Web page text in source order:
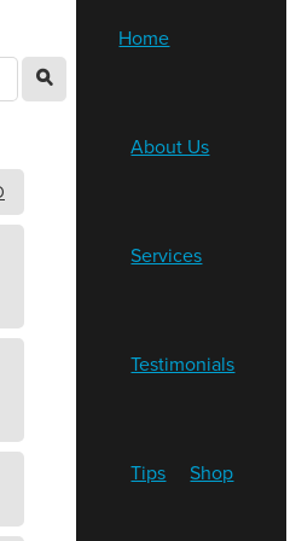
l
Home
About Us
Services
Testimonials
Tips Shop